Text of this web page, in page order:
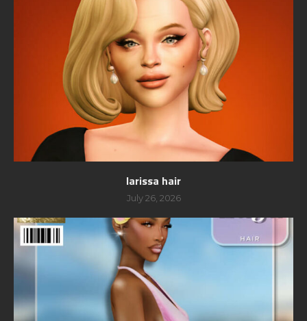
larissa hair
July 26, 2026